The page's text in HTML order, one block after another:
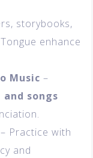
storybooks,
enhance
Music –
and songs
– Practice with
and